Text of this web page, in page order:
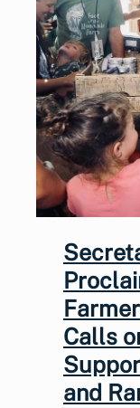
Calls
and